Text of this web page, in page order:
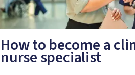
How to become a
nurse specialist